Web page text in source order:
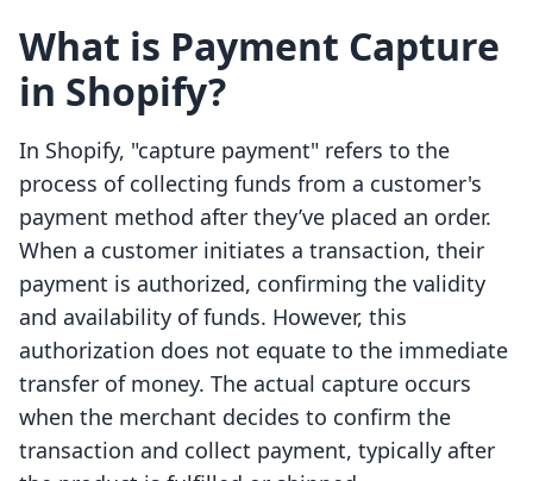
What is Payment Capture
in Shopify?
In Shopify, "capture payment" refers to the
process of collecting funds from a customer's
payment method after they’ve placed an order.
When a customer initiates a transaction, their
payment is authorized, confirming the validity
and availability of funds. However, this
authorization does not equate to the immediate
transfer of money. The actual capture occurs
when the merchant decides to confirm the
transaction and collect payment, typically after